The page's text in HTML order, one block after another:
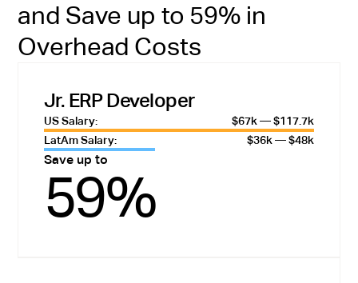
and Save up to 59% in
Overhead Costs
Jr. ERP Developer
US Salary:
$67k — $117.7k
LatAm Salary:
$36k — $48k
Save up to
59%